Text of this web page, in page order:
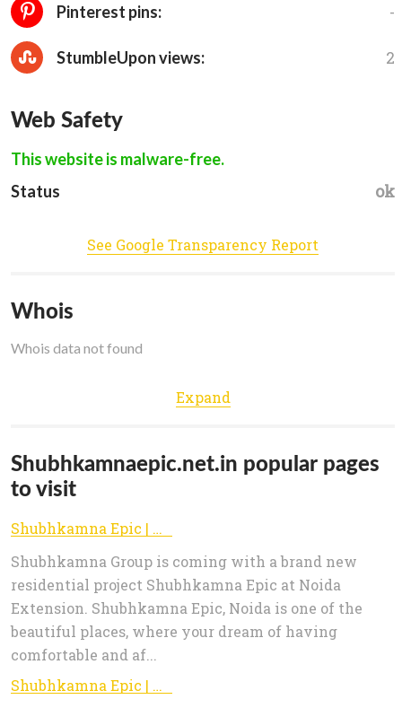
Pinterest pins: -
StumbleUpon views: 2
Web Safety
This website is malware-free.
Status
ok
See Google Transparency Report
Whois
Whois data not found
Expand
Shubhkamnaepic.net.in popular pages
to visit
Shubhkamna Epic | New Project - Shubhkamna Epic Noida Extension
Shubhkamna Group is coming with a brand new
residential project Shubhkamna Epic at Noida
Extension. Shubhkamna Epic, Noida is one of the
beautiful places, where your dream of having
comfortable and af...
Shubhkamna Epic | New Project - Shubhkamna Epic Noida Extension